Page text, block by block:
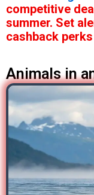
competitive
summer. Set
cashback
Animals in